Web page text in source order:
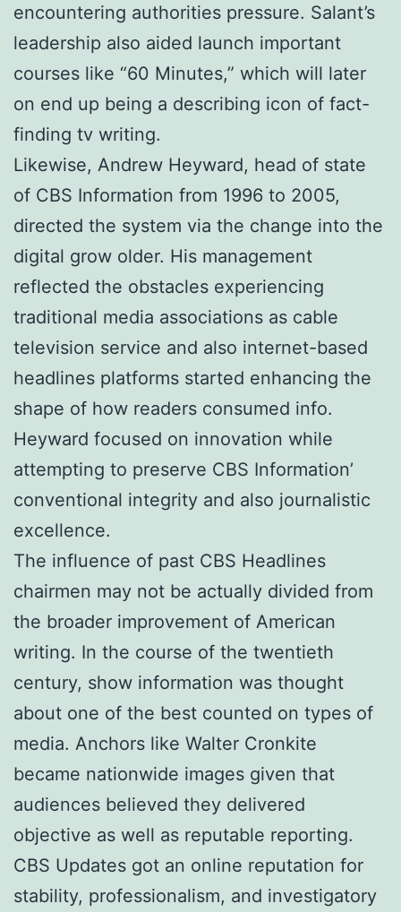
encountering authorities pressure. Salant’s
leadership also aided launch important
courses like “60 Minutes,” which will later
on end up being a describing icon of fact-
finding tv writing.
Likewise, Andrew Heyward, head of state
of CBS Information from 1996 to 2005,
directed the system via the change into the
digital grow older. His management
reflected the obstacles experiencing
traditional media associations as cable
television service and also internet-based
headlines platforms started enhancing the
shape of how readers consumed info.
Heyward focused on innovation while
attempting to preserve CBS Information’
conventional integrity and also journalistic
excellence.
The influence of past CBS Headlines
chairmen may not be actually divided from
the broader improvement of American
writing. In the course of the twentieth
century, show information was thought
about one of the best counted on types of
media. Anchors like Walter Cronkite
became nationwide images given that
audiences believed they delivered
objective as well as reputable reporting.
CBS Updates got an online reputation for
stability, professionalism, and investigatory